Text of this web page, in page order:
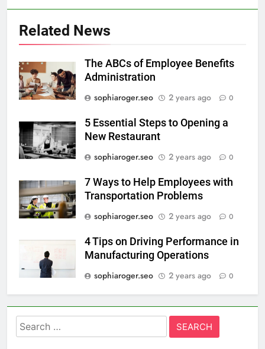
Related News
The ABCs of Employee Benefits
Administration
sophiaroger.seo
2 years ago 0
5 Essential Steps to Opening a
New Restaurant
sophiaroger.seo
2 years ago 0
7 Ways to Help Employees with
Transportation Problems
sophiaroger.seo
2 years ago 0
4 Tips on Driving Performance in
Manufacturing Operations
sophiaroger.seo
2 years ago 0
Search
for: